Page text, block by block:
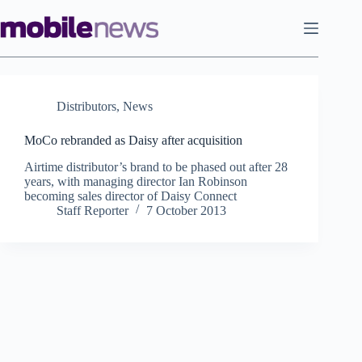
to
content
Distributors, News
MoCo rebranded as Daisy after acquisition
Airtime distributor’s brand to be phased out after 28
years, with managing director Ian Robinson
becoming sales director of Daisy Connect
Staff Reporter
7 October 2013